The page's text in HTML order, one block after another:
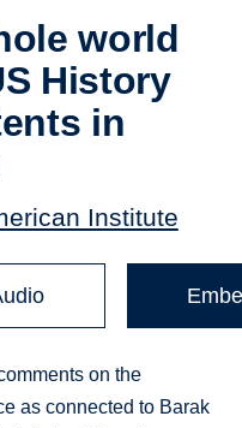
world
History
in
Institute
on the
as connected to Barak